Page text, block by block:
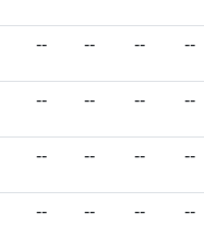
-- -- -- --
-- -- -- --
-- -- -- --
-- -- -- --